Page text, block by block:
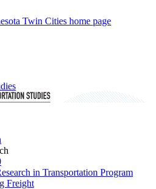
Twin Cities home page
in Transportation Program
Freight